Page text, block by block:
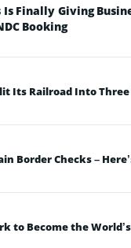
Finally Giving
Booking
Its Railroad Into Three
Border Checks –
to Become the